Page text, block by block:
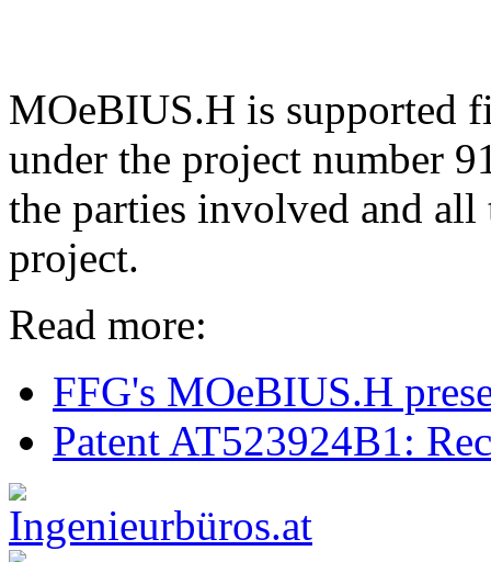
MOeBIUS.H is supported
under the project number
the parties involved and
project.
Read more:
FFG's MOeBIUS.H
Patent AT523924B1: